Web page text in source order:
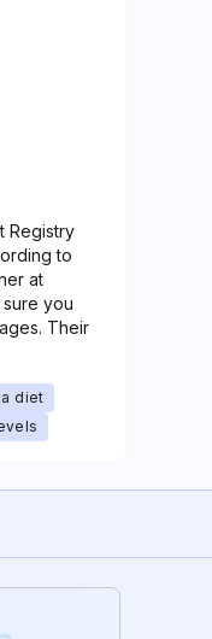
Registry
to
at
you
Their
diet